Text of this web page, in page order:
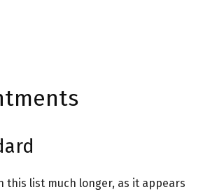
this list much longer, as it appears